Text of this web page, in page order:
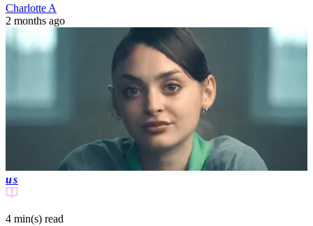
Charlotte A
2 months ago
us
4 min(s) read